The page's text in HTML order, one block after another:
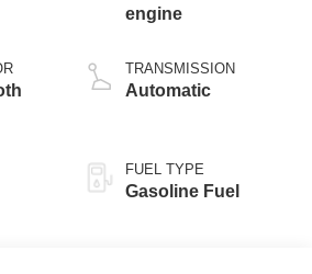
engine
TRANSMISSION
Automatic
FUEL TYPE
Gasoline Fuel